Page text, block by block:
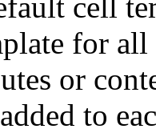
for
or
to